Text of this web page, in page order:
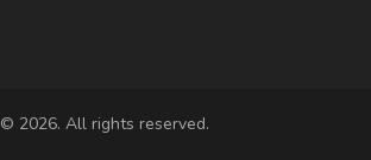
© 2026. All rights reserved.